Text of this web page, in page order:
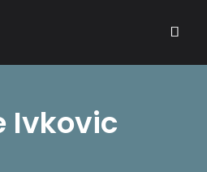
with a passion for Citroën
Ivkovic